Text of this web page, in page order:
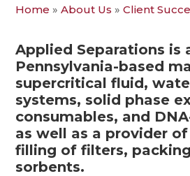
Home »About Us »Client
Applied Separations is
Pennsylvania-based
supercritical fluid,
systems, solid phase
consumables, and
as well as a provider
filling of filters,
sorbents.